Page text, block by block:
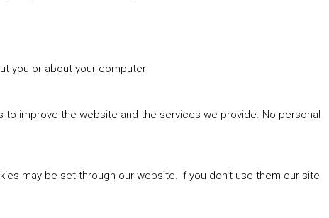
you or about your computer
improve the website and the services we provide. No personal
may be set through our website. If you don't use them our site